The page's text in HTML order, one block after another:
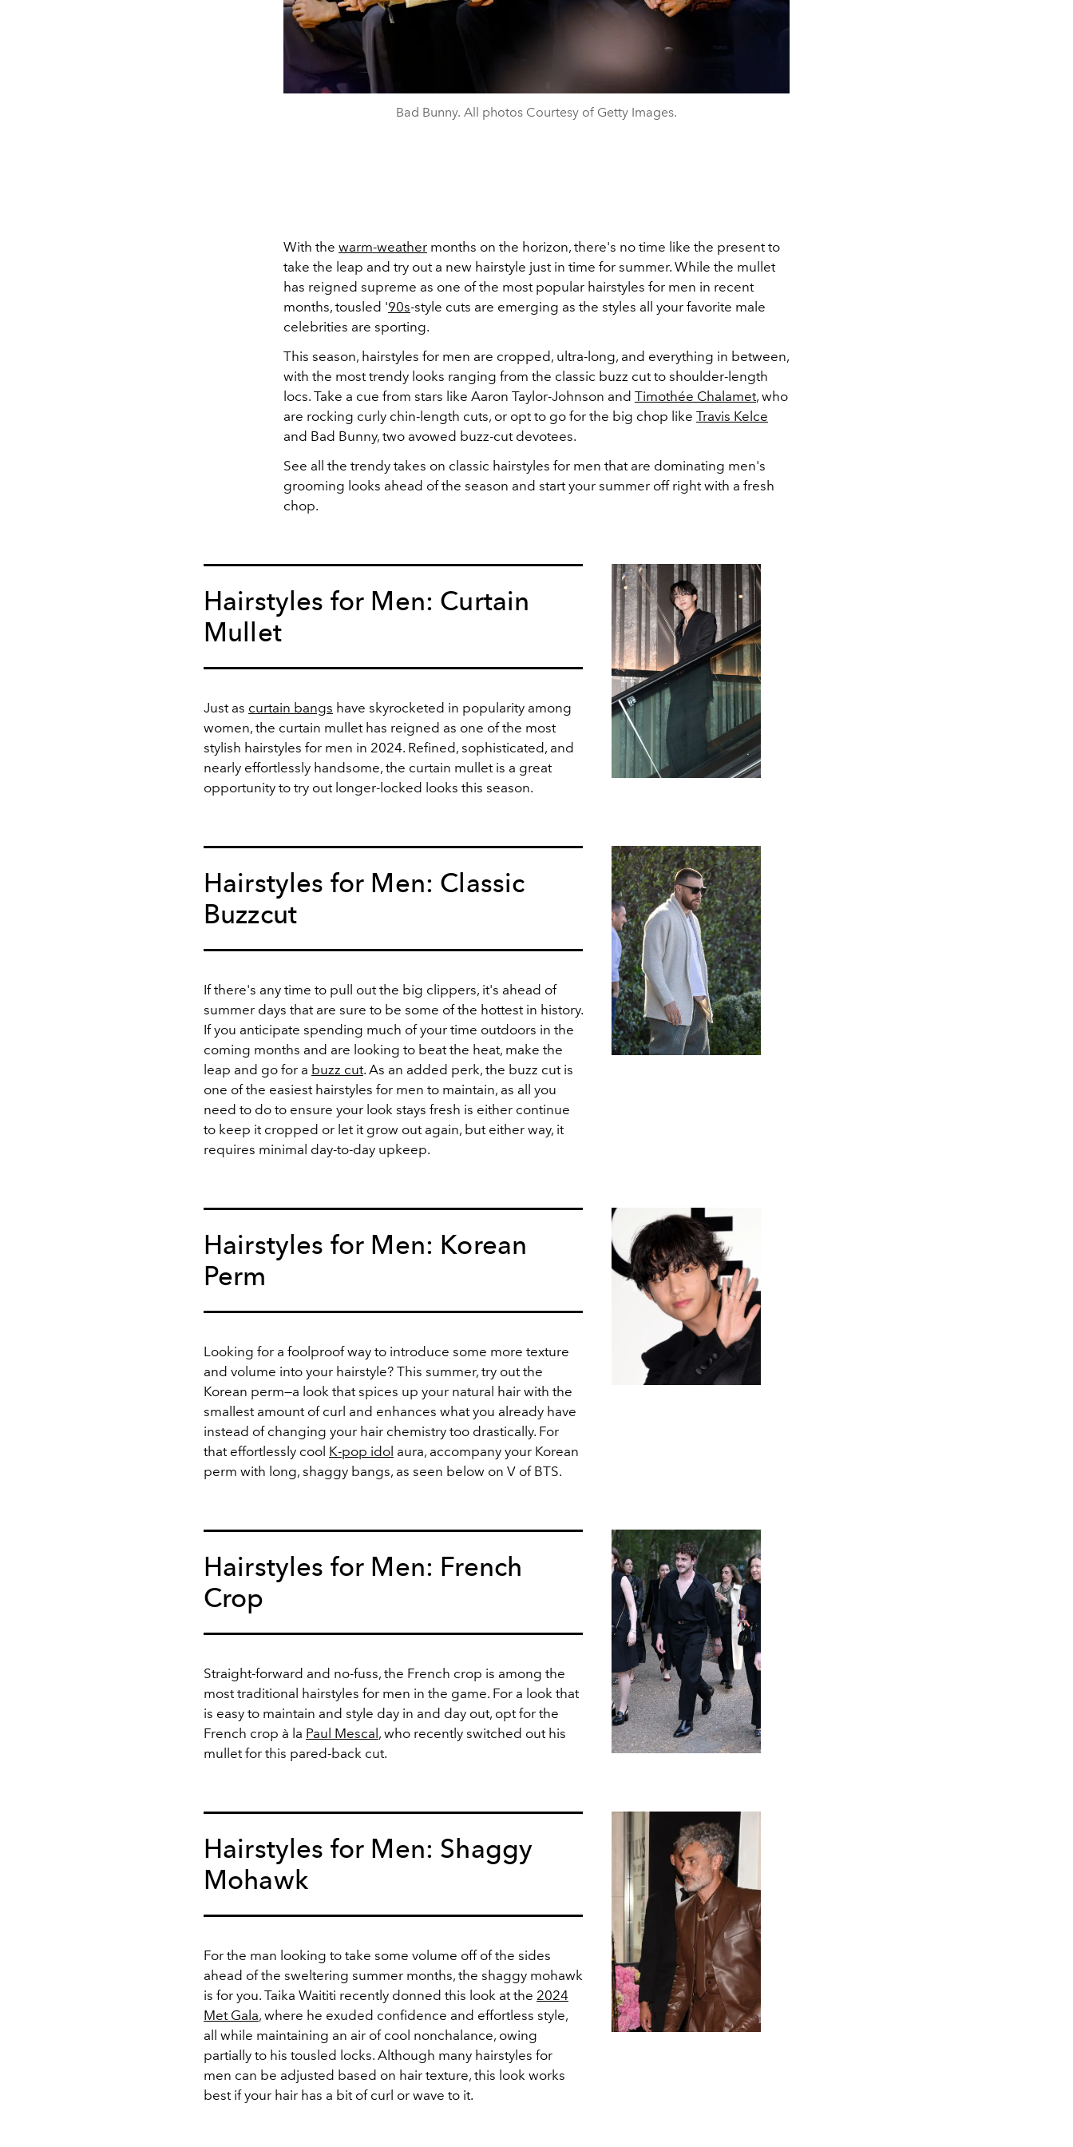
Bad Bunny. All photos Courtesy of Getty Images.
With the warm-weather months on the horizon, there's no time like the present to
take the leap and try out a new hairstyle just in time for summer. While the mullet
has reigned supreme as one of the most popular hairstyles for men in recent
months, tousled '90s-style cuts are emerging as the styles all your favorite male
celebrities are sporting.
This season, hairstyles for men are cropped, ultra-long, and everything in between,
with the most trendy looks ranging from the classic buzz cut to shoulder-length
locs. Take a cue from stars like Aaron Taylor-Johnson and Timothée Chalamet, who
are rocking curly chin-length cuts, or opt to go for the big chop like Travis Kelce
and Bad Bunny, two avowed buzz-cut devotees.
See all the trendy takes on classic hairstyles for men that are dominating men's
grooming looks ahead of the season and start your summer off right with a fresh
chop.
Hairstyles for Men: Curtain
Mullet
Just as curtain bangs have skyrocketed in popularity among
women, the curtain mullet has reigned as one of the most
stylish hairstyles for men in 2024. Refined, sophisticated, and
nearly effortlessly handsome, the curtain mullet is a great
opportunity to try out longer-locked looks this season.
Hairstyles for Men: Classic
Buzzcut
If there's any time to pull out the big clippers, it's ahead of
summer days that are sure to be some of the hottest in history.
If you anticipate spending much of your time outdoors in the
coming months and are looking to beat the heat, make the
leap and go for a buzz cut. As an added perk, the buzz cut is
one of the easiest hairstyles for men to maintain, as all you
need to do to ensure your look stays fresh is either continue
to keep it cropped or let it grow out again, but either way, it
requires minimal day-to-day upkeep.
Hairstyles for Men: Korean
Perm
Looking for a foolproof way to introduce some more texture
and volume into your hairstyle? This summer, try out the
Korean perm—a look that spices up your natural hair with the
smallest amount of curl and enhances what you already have
instead of changing your hair chemistry too drastically. For
that effortlessly cool K-pop idol aura, accompany your Korean
perm with long, shaggy bangs, as seen below on V of BTS.
Hairstyles for Men: French
Crop
Straight-forward and no-fuss, the French crop is among the
most traditional hairstyles for men in the game. For a look that
is easy to maintain and style day in and day out, opt for the
French crop à la Paul Mescal , who recently switched out his
mullet for this pared-back cut.
Hairstyles for Men: Shaggy
Mohawk
For the man looking to take some volume off of the sides
ahead of the sweltering summer months, the shaggy mohawk
is for you. Taika Waititi recently donned this look at the 2024
Met Gala, where he exuded confidence and effortless style,
all while maintaining an air of cool nonchalance, owing
partially to his tousled locks. Although many hairstyles for
men can be adjusted based on hair texture, this look works
best if your hair has a bit of curl or wave to it.